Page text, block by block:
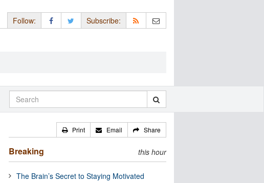
Follow: Subscribe:
Print Email Share
Breaking this hour
The Brain’s Secret to Staying Motivated